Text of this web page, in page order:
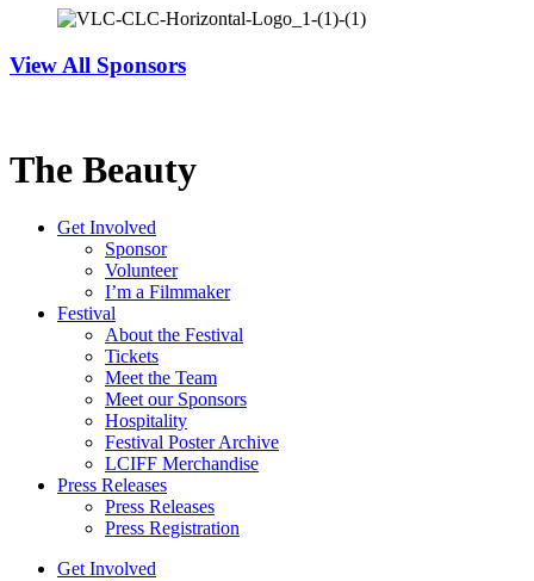
View All Sponsors
The Beauty
Get Involved
Sponsor
Volunteer
I’m a Filmmaker
Festival
About the Festival
Tickets
Meet the Team
Meet our Sponsors
Hospitality
Festival Poster Archive
LCIFF Merchandise
Press Releases
Press Releases
Press Registration
Get Involved